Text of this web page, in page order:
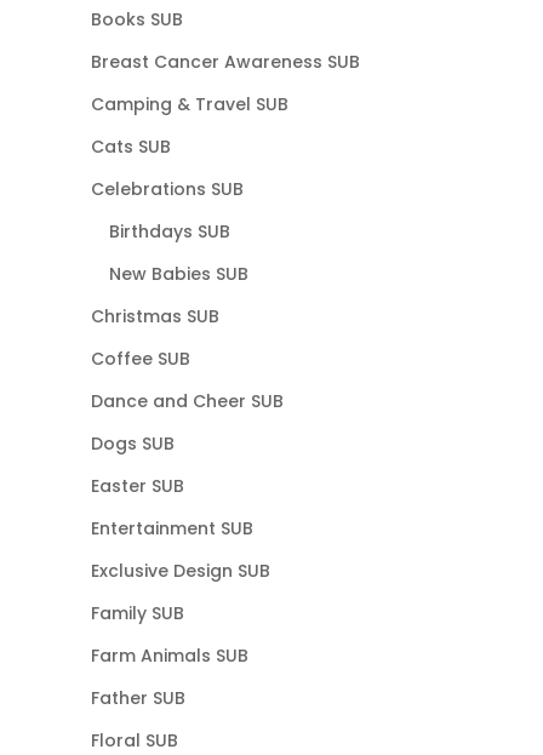
Books SUB
Breast Cancer Awareness SUB
Camping & Travel SUB
Cats SUB
Celebrations SUB
Birthdays SUB
New Babies SUB
Christmas SUB
Coffee SUB
Dance and Cheer SUB
Dogs SUB
Easter SUB
Entertainment SUB
Exclusive Design SUB
Family SUB
Farm Animals SUB
Father SUB
Floral SUB